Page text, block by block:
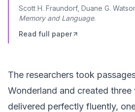
Scott H. Fraundorf, Duane G.
Memory and Language.
Read full paper
The researchers took
Wonderland and created three
delivered perfectly fluently,